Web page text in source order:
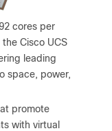
cores per
Cisco UCS
leading
space, power,
promote
with virtual